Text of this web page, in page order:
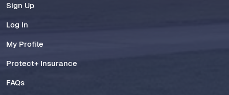
Sign Up
Log In
My Profile
Protect+ Insurance
FAQs